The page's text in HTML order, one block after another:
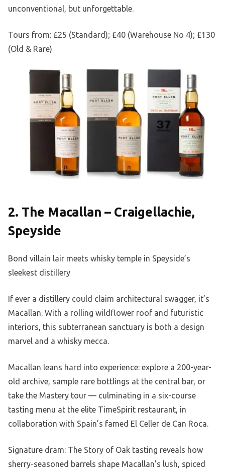
unconventional, but unforgettable.
Tours from: £25 (Standard); £40 (Warehouse No 4); £130
(Old & Rare)
2. The Macallan – Craigellachie,
Speyside
Bond villain lair meets whisky temple in Speyside’s
sleekest distillery
If ever a distillery could claim architectural swagger, it’s
Macallan. With a rolling wildflower roof and futuristic
interiors, this subterranean sanctuary is both a design
marvel and a whisky mecca.
Macallan leans hard into experience: explore a 200-year-
old archive, sample rare bottlings at the central bar, or
take the Mastery tour — culminating in a six-course
tasting menu at the elite TimeSpirit restaurant, in
collaboration with Spain’s famed El Celler de Can Roca.
Signature dram: The Story of Oak tasting reveals how
sherry-seasoned barrels shape Macallan’s lush, spiced